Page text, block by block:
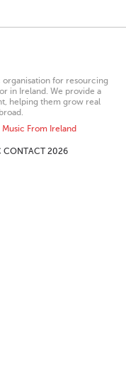
organisation for resourcing
in Ireland. We provide a
helping them grow real
Music From Ireland
CONTACT 2026